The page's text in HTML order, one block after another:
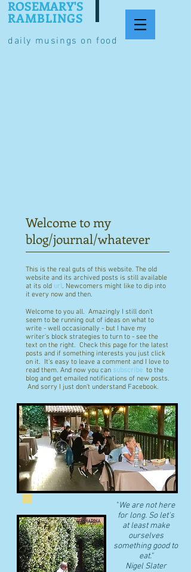
daily musings on food
ROSEMARY'S
RAMBLINGS
Welcome to my
blog/journal/whatever
This is the real guts of this website. The old
website and its archived posts is still available
at its old url. Newcomers might like to dip into
it every now and then.
Welcome to you all. Amazingly I still don't
seem to be running out of ideas on what to
write - well occasionally - but I have my
writer's block strategies to turn to - see the
text on the right. Check this page for the latest
posts and if something interests you just click
on it. It's easy to leave a comment and I love to
read them. And now you can subscribe to the
blog and get emailed notifications of new posts.
And sorry I just don't understand Facebook.
"We are not here
for long. So let's
at least make
ourselves
something good to
eat."
​Nigel Slater